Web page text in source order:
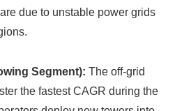
due to unstable power grids
Segment): The off-grid
the fastest CAGR during the